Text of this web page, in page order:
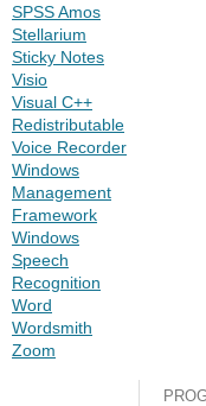
SPSS Amos
Stellarium
Sticky Notes
Visio
Visual C++
Redistributable
Voice Recorder
Windows
Management
Framework
Windows
Speech
Recognition
Word
Wordsmith
Zoom